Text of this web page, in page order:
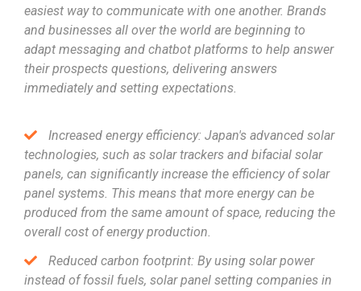
easiest way to communicate with one another. Brands
and businesses all over the world are beginning to
adapt messaging and chatbot platforms to help answer
their prospects questions, delivering answers
immediately and setting expectations.
Increased energy efficiency: Japan's advanced solar
technologies, such as solar trackers and bifacial solar
panels, can significantly increase the efficiency of solar
panel systems. This means that more energy can be
produced from the same amount of space, reducing the
overall cost of energy production.
Reduced carbon footprint: By using solar power
instead of fossil fuels, solar panel setting companies in